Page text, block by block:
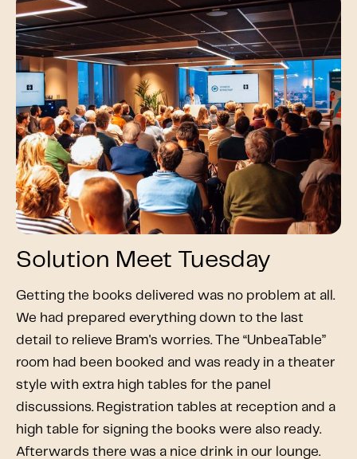
Solution Meet Tuesday
Getting the books delivered was no problem at all.
We had prepared everything down to the last
detail to relieve Bram's worries. The “UnbeaTable”
room had been booked and was ready in a theater
style with extra high tables for the panel
discussions. Registration tables at reception and a
high table for signing the books were also ready.
Afterwards there was a nice drink in our lounge.